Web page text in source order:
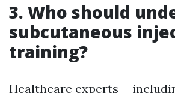
3. Who should
subcutaneous
training?
Healthcare experts--